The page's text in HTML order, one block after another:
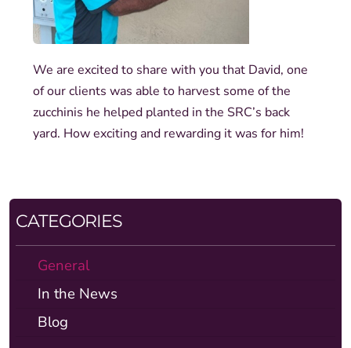
We are excited to share with you that David, one
of our clients was able to harvest some of the
zucchinis he helped planted in the SRC’s back
yard. How exciting and rewarding it was for him!
CATEGORIES
General
In the News
Blog